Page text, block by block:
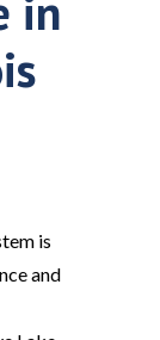
is
and